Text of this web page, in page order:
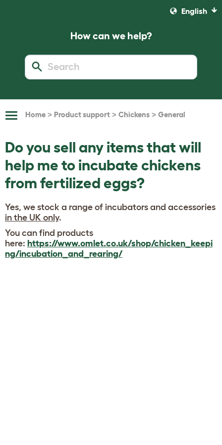
English
How can we help?
ToggleHome > Product support > Chickens > General
Do you sell any items that will
help me to incubate chickens
from fertilized eggs?
Yes, we stock a range of incubators and accessories
in the UK only.
You can find products
here: https://www.omlet.co.uk/shop/chicken_keepi
ng/incubation_and_rearing/